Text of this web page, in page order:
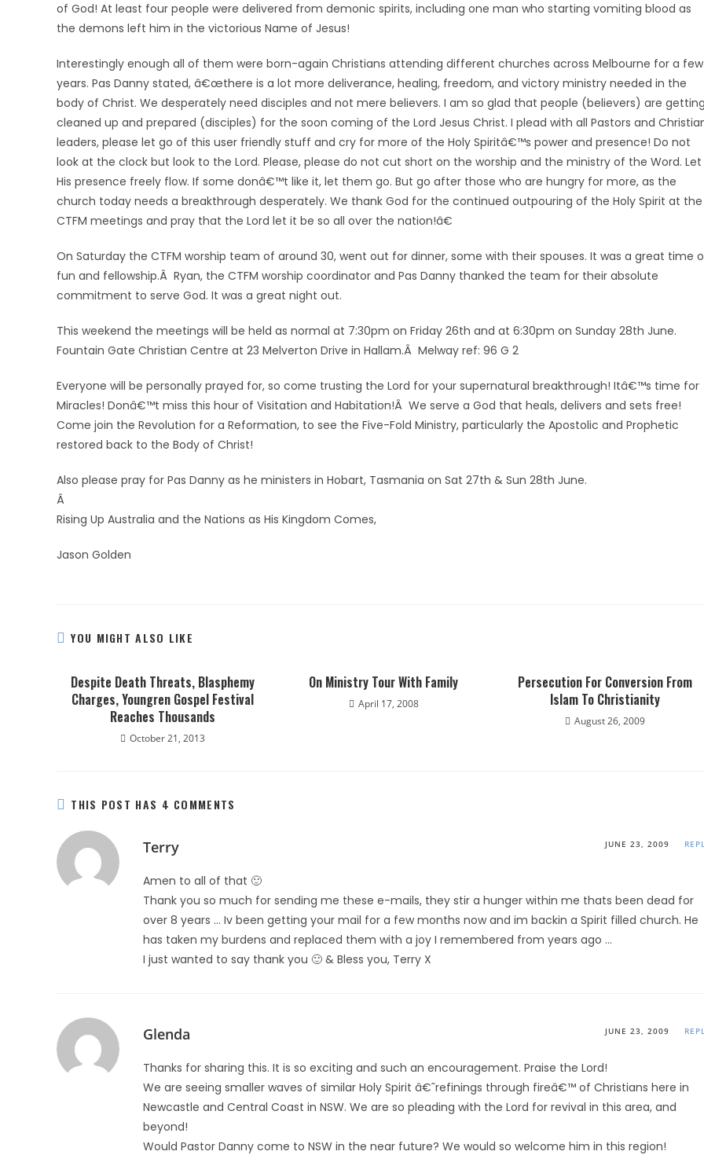
of God! At least four people were delivered from demonic spirits, including one man who starting vomiting blood as
the demons left him in the victorious Name of Jesus!
Interestingly enough all of them were born-again Christians attending different churches across Melbourne for a few
years. Pas Danny stated, â€œthere is a lot more deliverance, healing, freedom, and victory ministry needed in the
body of Christ. We desperately need disciples and not mere believers. I am so glad that people (believers) are getting
cleaned up and prepared (disciples) for the soon coming of the Lord Jesus Christ. I plead with all Pastors and
leaders, please let go of this user friendly stuff and cry for more of the Holy Spiritâ€™s power and presence! Do not
look at the clock but look to the Lord. Please, please do not cut short on the worship and the ministry of the Word. Let
His presence freely flow. If some donâ€™t like it, let them go. But go after those who are hungry for more, as the
church today needs a breakthrough desperately. We thank God for the continued outpouring of the Holy Spirit at the
CTFM meetings and pray that the Lord let it be so all over the nation!â€
On Saturday the CTFM worship team of around 30, went out for dinner, some with their spouses. It was a great time
fun and fellowship.Â Ryan, the CTFM worship coordinator and Pas Danny thanked the team for their absolute
commitment to serve God. It was a great night out.
This weekend the meetings will be held as normal at 7:30pm on Friday 26th and at 6:30pm on Sunday 28th June.
Fountain Gate Christian Centre at 23 Melverton Drive in Hallam.Â Melway ref: 96 G 2
Everyone will be personally prayed for, so come trusting the Lord for your supernatural breakthrough! Itâ€™s time for
Miracles! Donâ€™t miss this hour of Visitation and Habitation!Â We serve a God that heals, delivers and sets free!
Come join the Revolution for a Reformation, to see the Five-Fold Ministry, particularly the Apostolic and Prophetic
restored back to the Body of Christ!
Also please pray for Pas Danny as he ministers in Hobart, Tasmania on Sat 27th & Sun 28th June.
Â
Rising Up Australia and the Nations as His Kingdom Comes,
Jason Golden
YOU MIGHT ALSO LIKE
Despite Death Threats, Blasphemy
Charges, Youngren Gospel Festival
Reaches Thousands
October 21, 2013
On Ministry Tour With Family
April 17, 2008
Persecution For Conversion From
Islam To Christianity
August 26, 2009
THIS POST HAS 4 COMMENTS
Terry JUNE 23, 2009
Amen to all of that 🙂
Thank you so much for sending me these e-mails, they stir a hunger within me thats been dead for
over 8 years … Iv been getting your mail for a few months now and im backin a Spirit filled church. He
has taken my burdens and replaced them with a joy I remembered from years ago …
I just wanted to say thank you 🙂 & Bless you, Terry X
Glenda JUNE 23, 2009
Thanks for sharing this. It is so exciting and such an encouragement. Praise the Lord!
We are seeing smaller waves of similar Holy Spirit â€˜refinings through fireâ€™ of Christians here in
Newcastle and Central Coast in NSW. We are so pleading with the Lord for revival in this area, and
beyond!
Would Pastor Danny come to NSW in the near future? We would so welcome him in this region!